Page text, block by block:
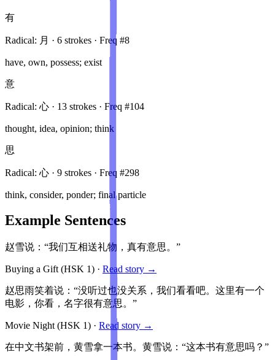
有
Radical: 月 · 6 strokes · Freq #8
have, own, possess; exist
意
Radical: 心 · 13 strokes · Freq #104
thought, idea, opinion; think
思
Radical: 心 · 9 strokes · Freq #298
think, consider, ponder; final particle
Example Sentences
赵雪说：“我们互相送礼物，真有意思。”
Buying a Gift (HSK 1) · Read story →
赵思雨笑着说：“没听过也没关系，我们看看吧。这里有一个
电影，你看，名字很有意思。”
Movie Night (HSK 1) · Read story →
在中文书架前，黄雪拿一本书。黄雪说：“这本书有意思吗？”